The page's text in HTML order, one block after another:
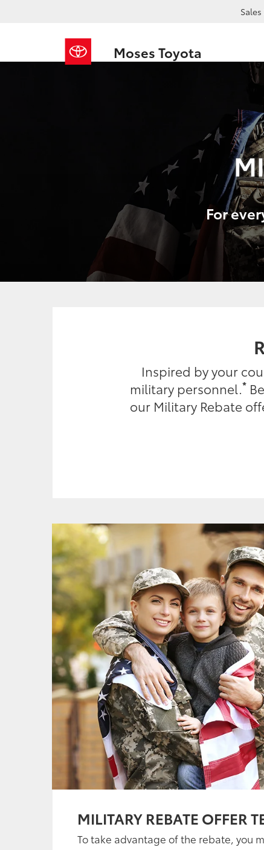
Moses Toyota
Sales
For
Inspired by your
military personnel.*
our Military Rebate
MILITARY REBATE OFFER
To take advantage of the rebate, you